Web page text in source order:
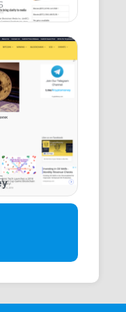
traders with
on
price
industry
of